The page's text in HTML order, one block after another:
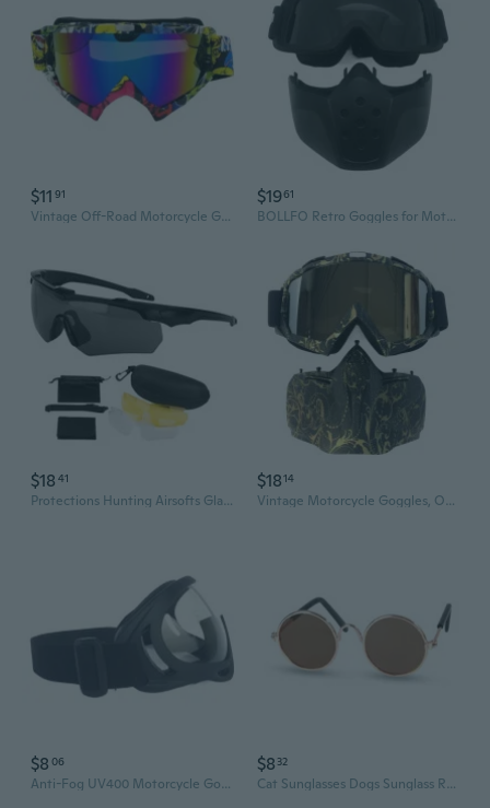
$11 91
Vintage Off-Road Motorcycle Goggles - Dirt Bike & Snow Sports Eyewear for Outdoor Riding
$1961
BOLLFO Retro Goggles for Motorcycle & Off-Road Riding - Anti-Fog Windproof Protective Eyewear
$18 41
Protections Hunting Airsofts Glasses Eyewears Glasses Antifogging Shoot Glasses with 3 Interchangeables Lens
$1814
Vintage Motorcycle Goggles, Off-Road Racing & Snow Sports Anti-Fog Windproof Eyewear
$8 06
Anti-Fog UV400 Motorcycle Goggles – Dirt Bike & Snow Sports Protective Eyewear
$8 32
Cat Sunglasses Dogs Sunglass Retro Glasses Costume Eyewear Funny Accessory